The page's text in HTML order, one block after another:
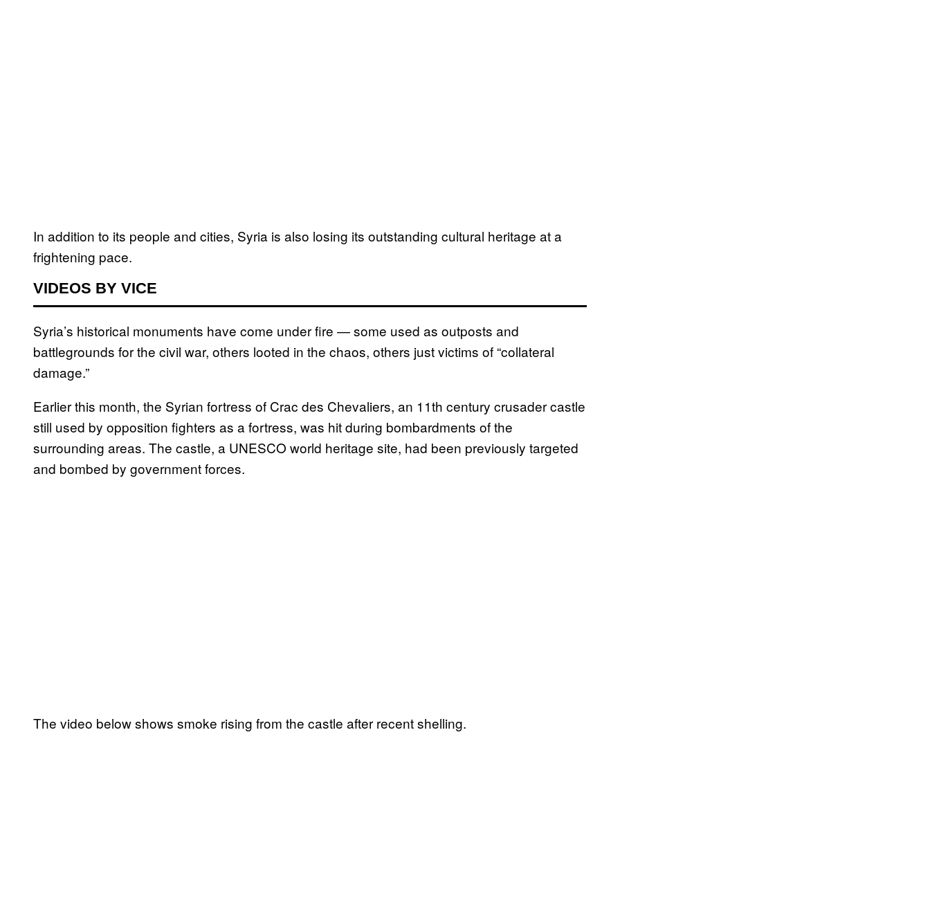
In addition to its people and cities, Syria is also losing its outstanding cultural heritage at a
frightening pace.
VIDEOS BY VICE
Syria’s historical monuments have come under fire — some used as outposts and
battlegrounds for the civil war, others looted in the chaos, others just victims of “collateral
damage.”
Earlier this month, the Syrian fortress of Crac des Chevaliers, an 11th century crusader castle
still used by opposition fighters as a fortress, was hit during bombardments of the
surrounding areas. The castle, a UNESCO world heritage site, had been previously targeted
and bombed by government forces.
The video below shows smoke rising from the castle after recent shelling.